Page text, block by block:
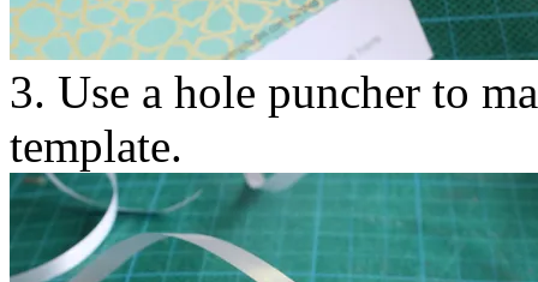
3. Use a hole puncher to
template.